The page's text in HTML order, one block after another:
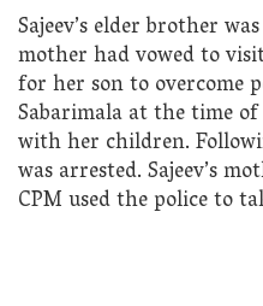
Sajeev’s elder brother
mother had vowed to
for her son to overcome
Sabarimala at the time
with her children.
was arrested. Sajeev’s
CPM used the police to